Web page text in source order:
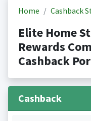
Home Cashback
Elite Home
Rewards
Cashback
Cashback